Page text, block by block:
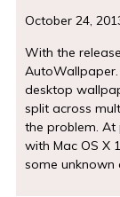
October 24,
With the
desktop
split across
the problem. At
with Mac OS X
some unknown